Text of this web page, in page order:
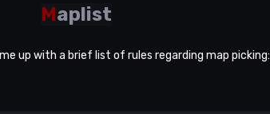
Maplist
up with a brief list of rules regarding map picking: